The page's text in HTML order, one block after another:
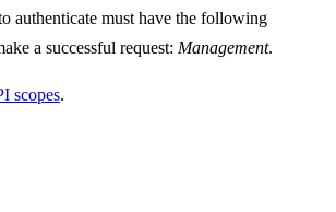
authenticate must have the following
a successful request: Management.
scopes.